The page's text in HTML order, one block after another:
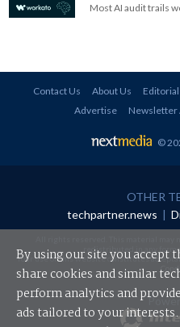
Most AI audit trails
Contact Us About Us
Advertise
Newsletter
©
OTHER
techpartner.news |
redistributed in any form
Your use of this website constitutes
By using our site you accept
share cookies and similar
perform analytics and
ads tailored to your